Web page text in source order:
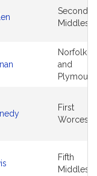
Second
Norfolk
and
Plymouth
First
Fifth